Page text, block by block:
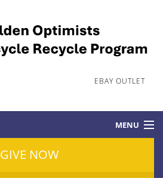
EBAY OUTLET
MENU
GIVE NOW